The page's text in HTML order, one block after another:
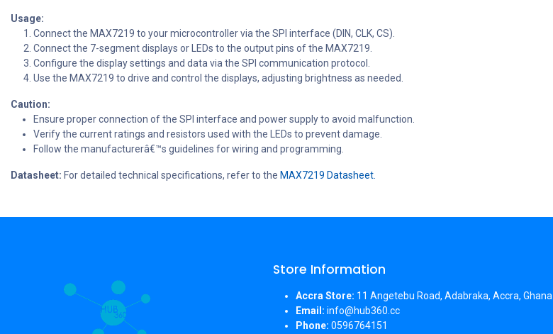
Usage:
Connect the MAX7219 to your microcontroller via the SPI interface (DIN, CLK, CS).
Connect the 7-segment displays or LEDs to the output pins of the MAX7219.
Configure the display settings and data via the SPI communication protocol.
Use the MAX7219 to drive and control the displays, adjusting brightness as needed.
Caution:
Ensure proper connection of the SPI interface and power supply to avoid malfunction.
Verify the current ratings and resistors used with the LEDs to prevent damage.
Follow the manufacturerâ€™s guidelines for wiring and programming.
Datasheet: For detailed technical specifications, refer to the MAX7219 Datasheet.
Store Information
Accra Store: 11 Angetebu Road, Adabraka, Accra, Ghana
Email: info@hub360.cc
Phone: 0596764151